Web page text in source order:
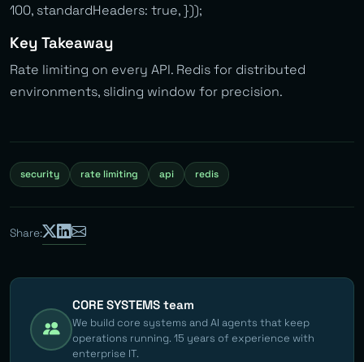
100, standardHeaders: true, }));
Key Takeaway
Rate limiting on every API. Redis for distributed
environments, sliding window for precision.
security rate limiting api redis
Share:
CORE SYSTEMS team
We build core systems and AI agents that keep
operations running. 15 years of experience with
enterprise IT.